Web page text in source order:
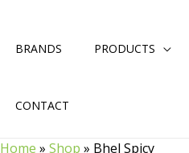
BRANDS PRODUCTS
CONTACT
Home »Shop » Bhel Spicy